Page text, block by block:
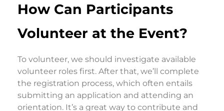
How Can Participants
Volunteer at the Event?
To volunteer, we should investigate available
volunteer roles first. After that, we’ll complete
the registration process, which often entails
submitting an application and attending an
orientation. It’s a great way to contribute and